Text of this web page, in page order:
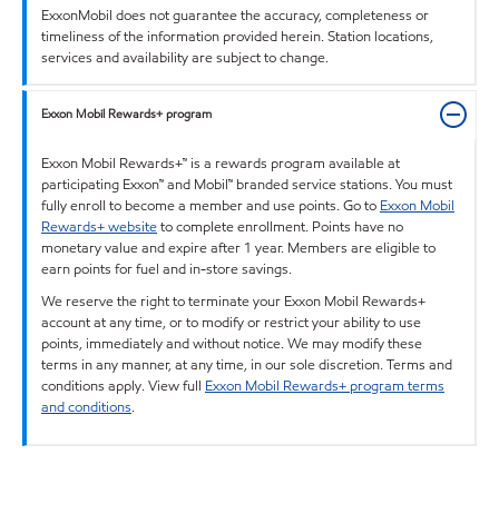
ExxonMobil does not guarantee the accuracy, completeness or
timeliness of the information provided herein. Station locations,
services and availability are subject to change.
Exxon Mobil Rewards+ program
Exxon Mobil Rewards+™ is a rewards program available at
participating Exxon™ and Mobil™ branded service stations. You must
fully enroll to become a member and use points. Go to Exxon Mobil
Rewards+ websiteto complete enrollment. Points have no
monetary value and expire after 1 year. Members are eligible to
earn points for fuel and in-store savings.
We reserve the right to terminate your Exxon Mobil Rewards+
account at any time, or to modify or restrict your ability to use
points, immediately and without notice. We may modify these
terms in any manner, at any time, in our sole discretion. Terms and
conditions apply. View full Exxon Mobil Rewards+ program terms
and conditions.